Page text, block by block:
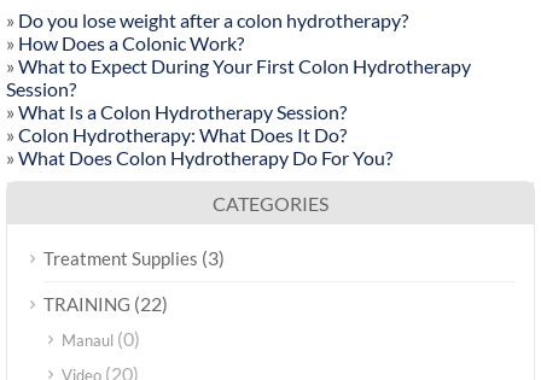
» Do you lose weight after a colon hydrotherapy?
» How Does a Colonic Work?
» What to Expect During Your First Colon Hydrotherapy
Session?
» What Is a Colon Hydrotherapy Session?
» Colon Hydrotherapy: What Does It Do?
» What Does Colon Hydrotherapy Do For You?
CATEGORIES
Treatment Supplies (3)
TRAINING (22)
Manaul (0)
Video (20)